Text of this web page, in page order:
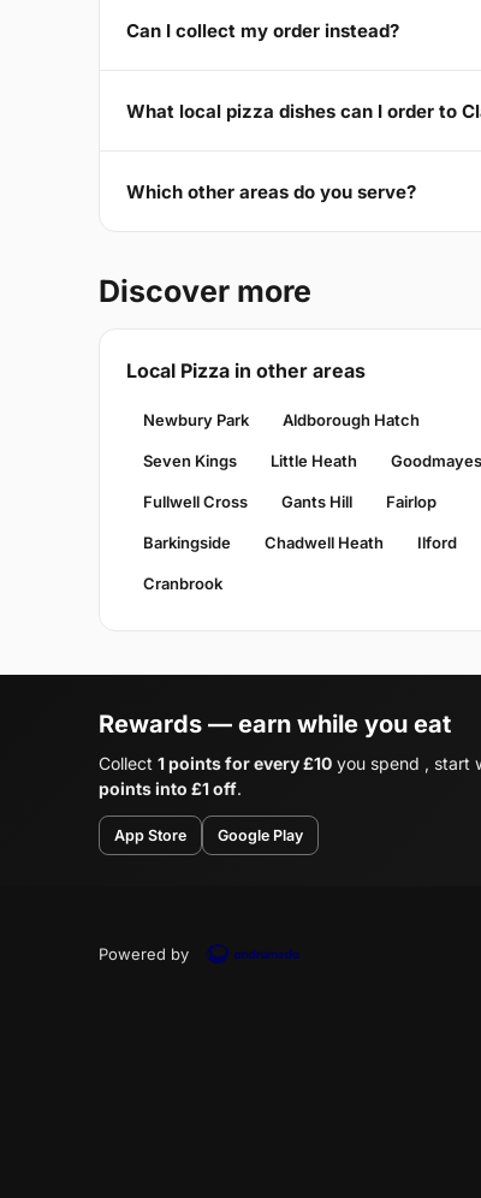
Can I collect my order instead?
What local pizza dishes can I order to
Which other areas do you serve?
Discover more
Local Pizza in other areas
Newbury Park Aldborough Hatch
Seven Kings Little Heath Goodmayes
Fullwell Cross Gants Hill Fairlop
Barkingside Chadwell Heath Ilford
Cranbrook
Rewards — earn while you eat
Collect 1 points for every £10 you spend , start
points into £1 off.
App Store Google Play
Powered by